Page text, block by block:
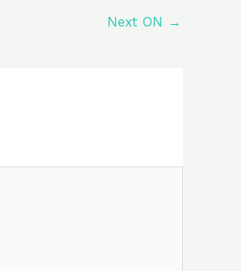
Next ON →